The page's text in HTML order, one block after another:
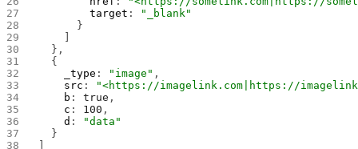
        target
:
"_blank"
      }
  },
  {
    _type
: "image" ,
    src
:
"<https://imagelink.com|https://
    b
: true ,
    c
: 100 ,
    d
:
"data"
  }